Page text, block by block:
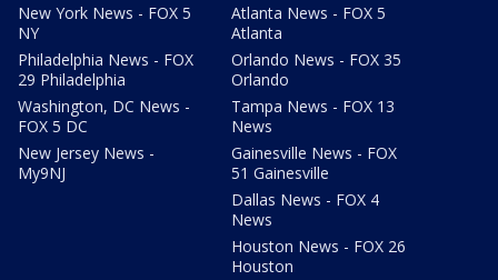
New York News - FOX 5
NY
Philadelphia News - FOX
29 Philadelphia
Washington, DC News -
FOX 5 DC
New Jersey News -
My9NJ
Atlanta News - FOX 5
Atlanta
Orlando News - FOX 35
Orlando
Tampa News - FOX 13
News
Gainesville News - FOX
51 Gainesville
Dallas News - FOX 4
News
Houston News - FOX 26
Houston